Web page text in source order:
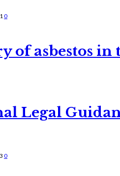
0
of asbestos in
Legal
0